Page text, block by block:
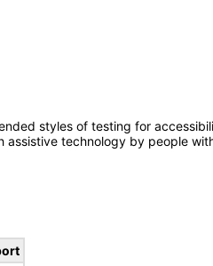
styles of testing for
technology by people